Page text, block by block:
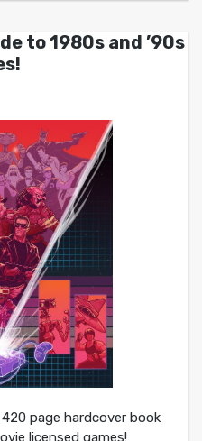
to 1980s and ’90s
page hardcover book
licensed games!